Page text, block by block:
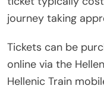
journey taking
Tickets can be
online via the
Hellenic Train